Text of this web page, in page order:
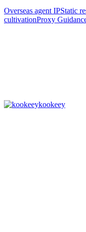
Overseas agent IPStatic
cultivationProxy
kookeey